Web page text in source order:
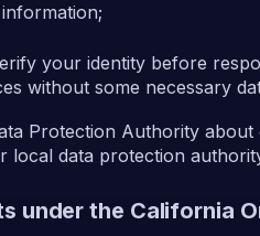
your identity before
without some necessary
Protection Authority
data protection
under the California